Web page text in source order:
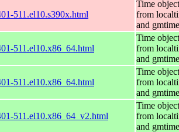
511.el10.s390x.html
Time
from
and gmtime
511.el10.x86_64.html
Time
from
and gmtime
511.el10.x86_64.html
Time
from
and gmtime
511.el10.x86_64_v2.html
Time
from
and gmtime